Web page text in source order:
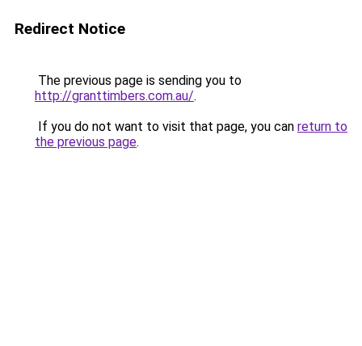
Redirect Notice
The previous page is sending you to
http://granttimbers.com.au/.
If you do not want to visit that page, you can return to
the previous page.